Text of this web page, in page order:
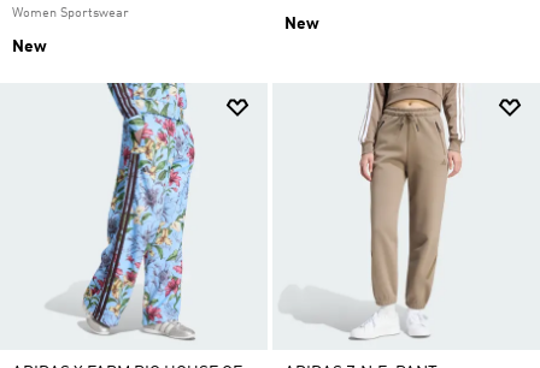
Women Sportswear
New
New